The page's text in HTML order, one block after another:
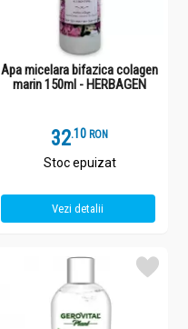
Apa micelara bifazica colagen
marin 150ml - HERBAGEN
32.1 RON
Stoc epuizat
Vezi detalii